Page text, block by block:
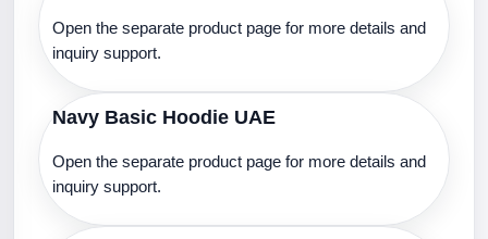
Open the separate product page for more details and
inquiry support.
Navy Basic Hoodie UAE
Open the separate product page for more details and
inquiry support.